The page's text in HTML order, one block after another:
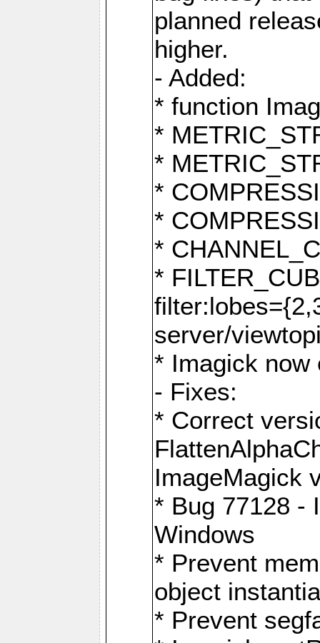
planned
higher.
- Added:
* function
*
*
*
*
*
*
server/
* Imagick now
- Fixes:
* Correct
ImageMagick
* Bug 77128 -
Windows
* Prevent
object
* Prevent